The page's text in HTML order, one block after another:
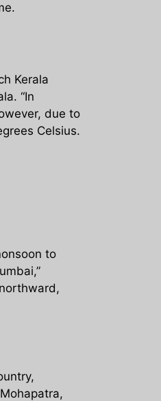
Kerala
“In
due to
Celsius.
to